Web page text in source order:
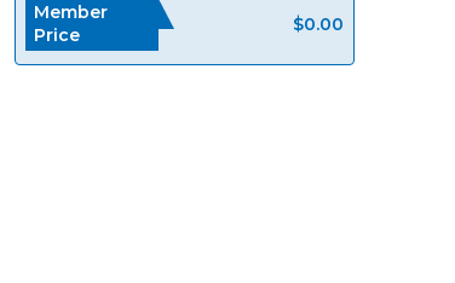
Member
Price
$0.00